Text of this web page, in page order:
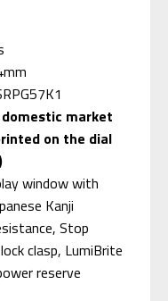
domestic market
on the dial
window with
Kanji
Stop
clasp, LumiBrite
reserve